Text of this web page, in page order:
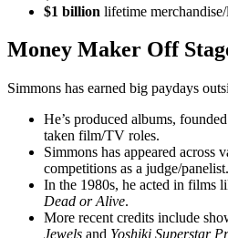
$1 billion lifetime
Money Maker Off
Simmons has earned big paydays
He’s produced albums,
taken film/TV roles.
Simmons has appeared across
competitions as a judge/panelist.
In the 1980s, he acted in films
Dead or Alive.
More recent credits include
Jewels and Yoshiki Superstar